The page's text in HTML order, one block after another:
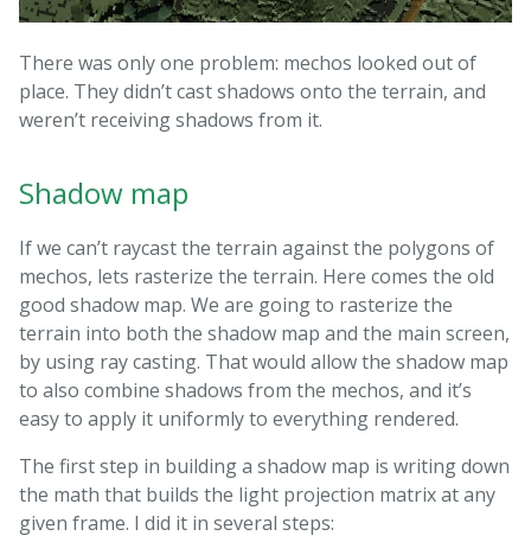
There was only one problem: mechos looked out of
place. They didn’t cast shadows onto the terrain, and
weren’t receiving shadows from it.
Shadow map
If we can’t raycast the terrain against the polygons of
mechos, lets rasterize the terrain. Here comes the old
good shadow map. We are going to rasterize the
terrain into both the shadow map and the main screen,
by using ray casting. That would allow the shadow map
to also combine shadows from the mechos, and it’s
easy to apply it uniformly to everything rendered.
The first step in building a shadow map is writing down
the math that builds the light projection matrix at any
given frame. I did it in several steps: